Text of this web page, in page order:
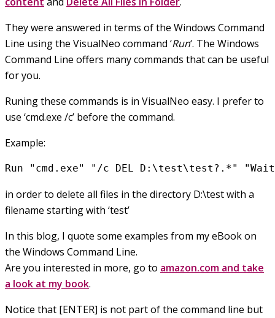
They were answered in terms of the Windows Command
Line using the VisualNeo command ‘Run‘. The Windows
Command Line offers many commands thatcan be useful
for you.
Runing these commands is in VisualNeo easy. I prefer to
use ‘cmd.exe /c’ before the command.
Example:
Run "cmd.exe" "/c DEL D:\test\test?.*"
in order to delete all files in the directory D:\test with a
filename starting with ‘test’
In this blog, I quote some examples from my eBook on
the Windows Command Line.
Are you interested in more, go to amazon.com and take
a look at my book.
Notice that [ENTER] is not part of the command line but